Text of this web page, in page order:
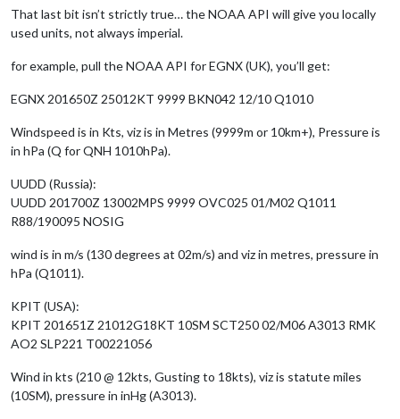
That last bit isn’t strictly true… the NOAA API will give you locally
used units, not always imperial.
for example, pull the NOAA API for EGNX (UK), you’ll get:
EGNX 201650Z 25012KT 9999 BKN042 12/10 Q1010
Windspeed is in Kts, viz is in Metres (9999m or 10km+), Pressure is
in hPa (Q for QNH 1010hPa).
UUDD (Russia):
UUDD 201700Z 13002MPS 9999 OVC025 01/M02 Q1011
R88/190095 NOSIG
wind is in m/s (130 degrees at 02m/s) and viz in metres, pressure in
hPa (Q1011).
KPIT (USA):
KPIT 201651Z 21012G18KT 10SM SCT250 02/M06 A3013 RMK
AO2 SLP221 T00221056
Wind in kts (210 @ 12kts, Gusting to 18kts), viz is statute miles
(10SM), pressure in inHg (A3013).